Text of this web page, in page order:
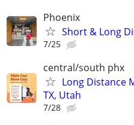
Phoenix
Short & Long
7/25
central/south phx
Long Distance
TX, Utah
7/28